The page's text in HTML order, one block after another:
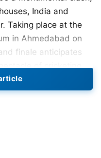
India and
Taking place at the
in Ahmedabad on
finale anticipates
of cricketing
as both teams vie for
promising fans a